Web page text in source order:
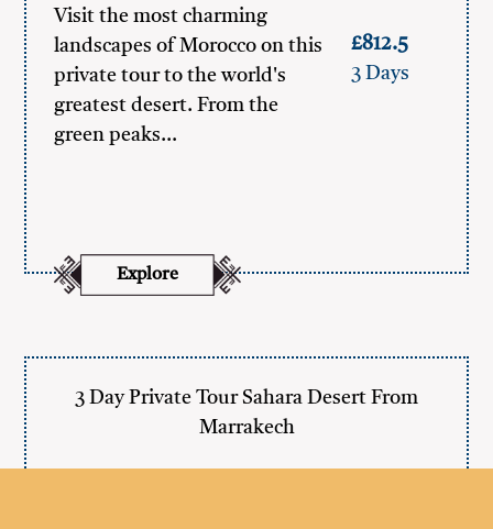
Visit the most charming
landscapes of Morocco on this
private tour to the world's
greatest desert. From the
green peaks…
£812.5
3 Days
Explore
3 Day Private Tour Sahara Desert From
Marrakech